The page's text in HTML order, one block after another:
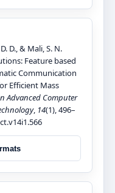
D., & Mali, S. N.
Feature based
Communication
Efficient Mass
Advanced Computer
, 14(1), 496–